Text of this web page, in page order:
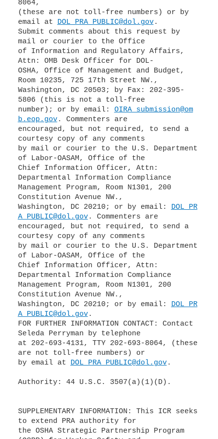
8064,
(these are not toll-free numbers) or by
email at DOL_PRA_PUBLIC@dol.gov.
Submit comments about this request by
mail or courier to the Office
of Information and Regulatory Affairs,
Attn: OMB Desk Officer for DOL-
OSHA, Office of Management and Budget,
Room 10235, 725 17th Street NW.,
Washington, DC 20503; by Fax: 202-395-
5806 (this is not a toll-free
number); or by email: OIRA_submission@om
b.eop.gov. Commenters are
encouraged, but not required, to send a
courtesy copy of any comments
by mail or courier to the U.S. Department
of Labor-OASAM, Office of the
Chief Information Officer, Attn:
Departmental Information Compliance
Management Program, Room N1301, 200
Constitution Avenue NW.,
Washington, DC 20210; or by email: DOL_PR
A_PUBLIC@dol.gov. Commenters are
encouraged, but not required, to send a
courtesy copy of any comments
by mail or courier to the U.S. Department
of Labor-OASAM, Office of the
Chief Information Officer, Attn:
Departmental Information Compliance
Management Program, Room N1301, 200
Constitution Avenue NW.,
Washington, DC 20210; or by email: DOL_PR
A_PUBLIC@dol.gov.
FOR FURTHER INFORMATION CONTACT: Contact
Seleda Perryman by telephone
at 202-693-4131, TTY 202-693-8064, (these
are not toll-free numbers) or
by email at DOL_PRA_PUBLIC@dol.gov.
Authority: 44 U.S.C. 3507(a)(1)(D).
SUPPLEMENTARY INFORMATION: This ICR seeks
to extend PRA authority for
the OSHA Strategic Partnership Program